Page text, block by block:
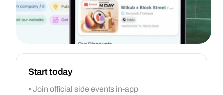
Start today
• Join official side events in-app